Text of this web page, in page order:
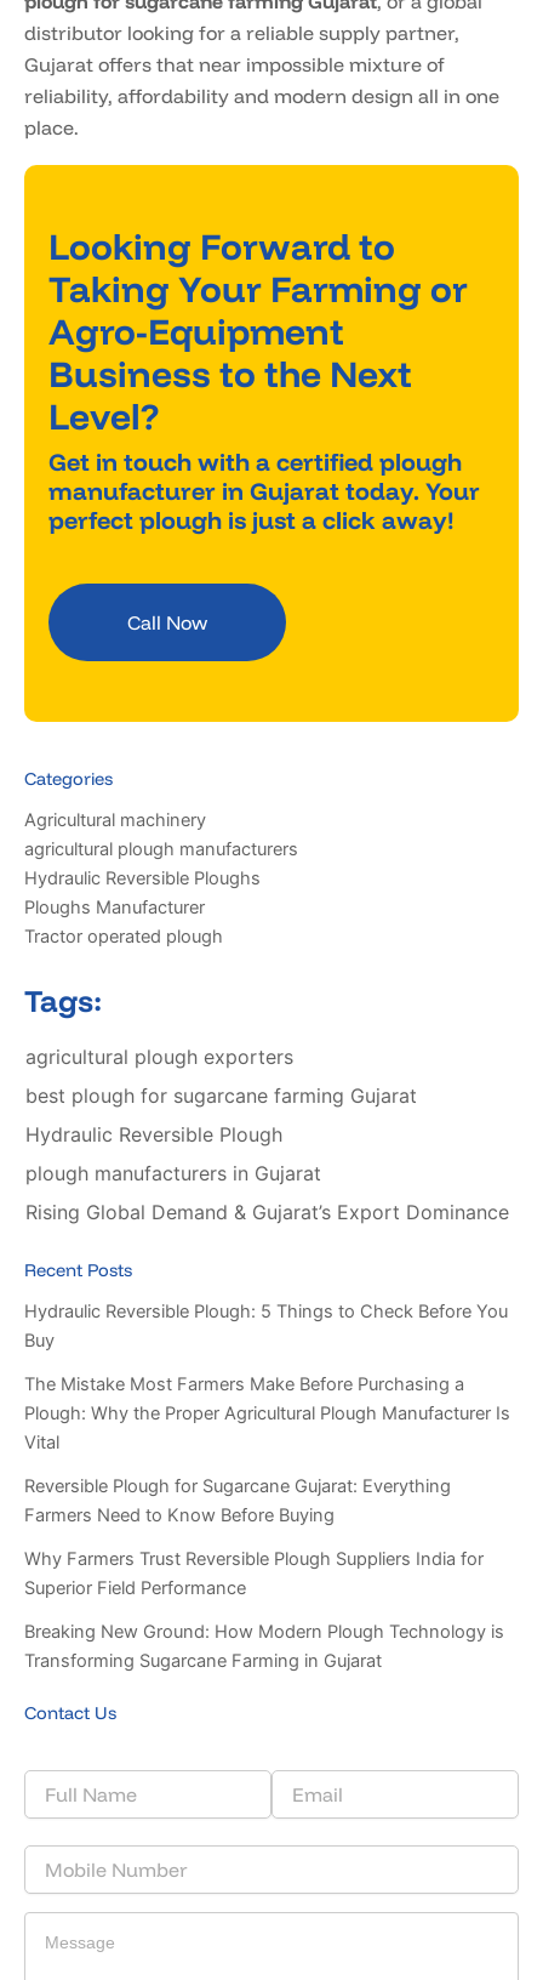
distributor looking for a reliable supply partner,
Gujarat offers that near impossible mixture of
reliability, affordability and modern design all in one
place.
Looking Forward to
Taking Your Farming or
Agro-Equipment
Business to the Next
Level?
Get in touch with a certified plough
manufacturer in Gujarat today. Your
perfect plough is just a click away!
Call Now
Categories
Agricultural machinery
agricultural plough manufacturers
Hydraulic Reversible Ploughs
Ploughs Manufacturer
Tractor operated plough
Tags:
agricultural plough exporters
best plough for sugarcane farming Gujarat
Hydraulic Reversible Plough
plough manufacturers in Gujarat
Rising Global Demand & Gujarat’s Export Dominance
Recent Posts
Hydraulic Reversible Plough: 5 Things to Check Before You
Buy
The Mistake Most Farmers Make Before Purchasing a
Plough: Why the Proper Agricultural Plough Manufacturer Is
Vital
Reversible Plough for Sugarcane Gujarat: Everything
Farmers Need to Know Before Buying
Why Farmers Trust Reversible Plough Suppliers India for
Superior Field Performance
Breaking New Ground: How Modern Plough Technology is
Transforming Sugarcane Farming in Gujarat
Contact Us